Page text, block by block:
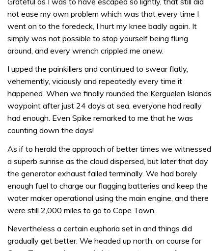
not ease my own problem which was that every time I
went on to the foredeck, I hurt my knee badly again. It
simply was not possible to stop yourself being flung
around, and every wrench crippled me anew.
I upped the painkillers and continued to swear flatly,
vehemently, viciously and repeatedly every time it
happened. When we finally rounded the Kerguelen Islands
waypoint after just 24 days at sea, everyone had really
had enough. Even Spike remarked to me that he was
counting down the days!
As if to herald the approach of better times we witnessed
a superb sunrise as the cloud dispersed, but later that day
the generator exhaust failed terminally. We had barely
enough fuel to charge our flagging batteries and keep the
water maker operational using the main engine, and there
were still 2,000 miles to go to Cape Town.
Nevertheless a certain euphoria set in and things did
gradually get better. We headed up north, on course for